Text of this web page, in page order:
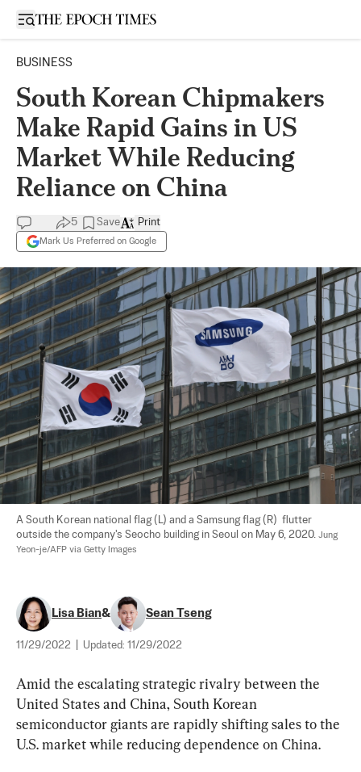
Open sidebar
BUSINESS
South Korean Chipmakers
Make Rapid Gains in US
Market While Reducing
Reliance on China
5 Save
Mark Us Preferred on Google
Print
A South Korean national flag (L) and a Samsung flag (R)  flutter
outside the company's Seocho building in Seoul on May 6, 2020. Jung
Yeon-je/AFP via Getty Images
Lisa Bian& Sean Tseng
11/29/2022 Updated: 11/29/2022
Amid the escalating strategic rivalry between the
United States and China, South Korean
semiconductor giants are rapidly shifting sales to the
U.S. market while reducing dependence on China.